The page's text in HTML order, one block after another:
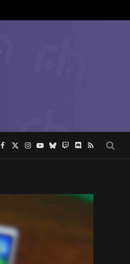
Facebook
X
(Twitter)
Instagram
YouTube
Bluesky
TwitchDiscord
RSS